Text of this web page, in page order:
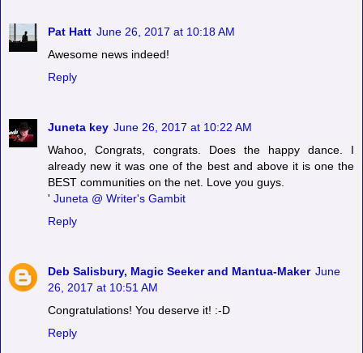
Pat Hatt June 26, 2017 at 10:18 AM
Awesome news indeed!
Reply
Juneta key June 26, 2017 at 10:22 AM
Wahoo, Congrats, congrats. Does the happy dance. I
already new it was one of the best and above it is one the
BEST communities on the net. Love you guys.
' Juneta @ Writer's Gambit
Reply
Deb Salisbury, Magic Seeker and Mantua-Maker June
26, 2017 at 10:51 AM
Congratulations! You deserve it! :-D
Reply